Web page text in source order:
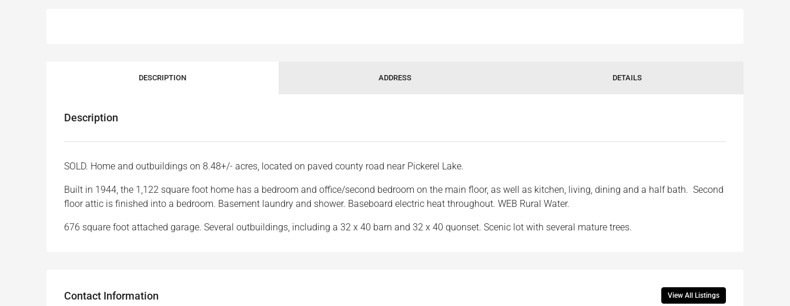
DESCRIPTION ADDRESS DETAILS
Description
SOLD. Home and outbuildings on 8.48+/- acres, located on paved county road near Pickerel Lake.
Built in 1944, the 1,122 square foot home has a bedroom and office/second bedroom on the main floor, as well as kitchen, living, dining and a half bath. Second
floor attic is finished into a bedroom. Basement laundry and shower. Baseboard electric heat throughout. WEB Rural Water.
676 square foot attached garage. Several outbuildings, including a 32 x 40 barn and 32 x 40 quonset. Scenic lot with several mature trees.
Contact Information View All Listings